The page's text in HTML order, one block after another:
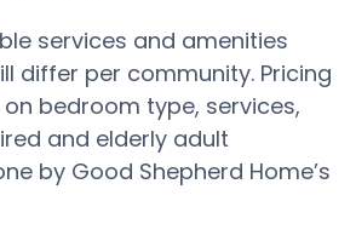
services and amenities
differ per community. Pricing
bedroom type, services,
and elderly adult
by Good Shepherd Home’s